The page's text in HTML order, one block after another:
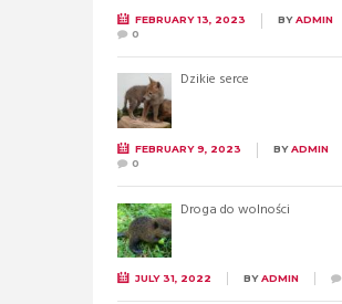
FEBRUARY 13, 2023 BYADMIN
0
Dzikie serce
FEBRUARY 9, 2023 BYADMIN
0
Droga do wolności
JULY 31, 2022 BYADMIN